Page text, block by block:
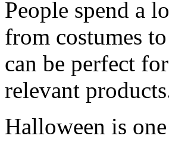
People spend a
from costumes
can be perfect
relevant
Halloween is